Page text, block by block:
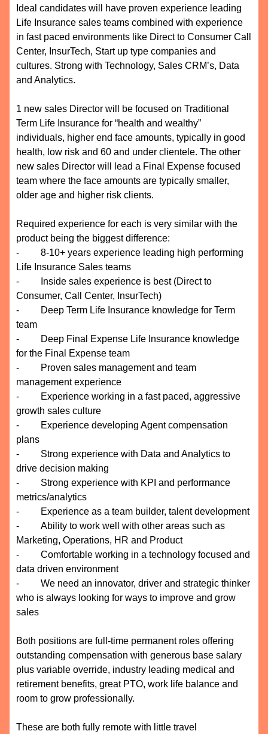
Ideal candidates will have proven experience leading
Life Insurance sales teams combined with experience
in fast paced environments like Direct to Consumer Call
Center, InsurTech, Start up type companies and
cultures. Strong with Technology, Sales CRM’s, Data
and Analytics.
1 new sales Director will be focused on Traditional
Term Life Insurance for “health and wealthy”
individuals, higher end face amounts, typically in good
health, low risk and 60 and under clientele. The other
new sales Director will lead a Final Expense focused
team where the face amounts are typically smaller,
older age and higher risk clients.
Required experience for each is very similar with the
product being the biggest difference:
- 8-10+ years experience leading high performing
Life Insurance Sales teams
- Inside sales experience is best (Direct to
Consumer, Call Center, InsurTech)
- Deep Term Life Insurance knowledge for Term
team
- Deep Final Expense Life Insurance knowledge
for the Final Expense team
- Proven sales management and team
management experience
- Experience working in a fast paced, aggressive
growth sales culture
- Experience developing Agent compensation
plans
- Strong experience with Data and Analytics to
drive decision making
- Strong experience with KPI and performance
metrics/analytics
- Experience as a team builder, talent development
- Ability to work well with other areas such as
Marketing, Operations, HR and Product
- Comfortable working in a technology focused and
data driven environment
- We need an innovator, driver and strategic thinker
who is always looking for ways to improve and grow
sales
Both positions are full-time permanent roles offering
outstanding compensation with generous base salary
plus variable override, industry leading medical and
retirement benefits, great PTO, work life balance and
room to grow professionally.
These are both fully remote with little travel